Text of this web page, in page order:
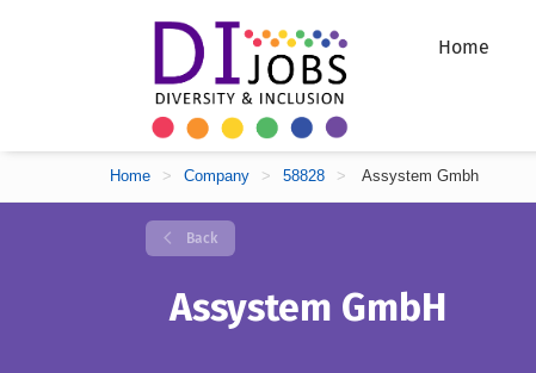
Home
Home > Company > 58828 > Assystem Gmbh
Back
Assystem GmbH